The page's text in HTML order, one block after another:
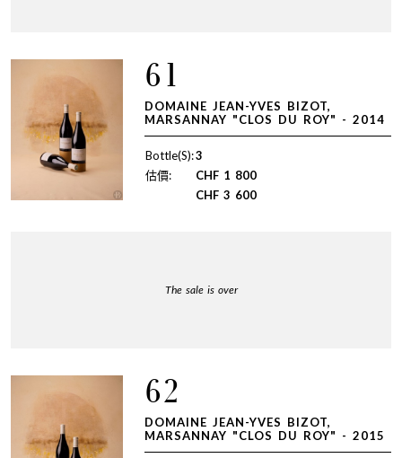
61
DOMAINE JEAN-YVES BIZOT,
MARSANNAY "CLOS DU ROY" - 2014
Bottle(S):3
估價:
CHF 1 800
CHF 3 600
The sale is over
62
DOMAINE JEAN-YVES BIZOT,
MARSANNAY "CLOS DU ROY" - 2015